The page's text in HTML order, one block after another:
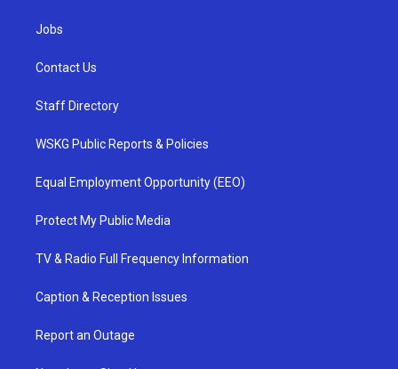
Jobs
Contact Us
Staff Directory
WSKG Public Reports & Policies
Equal Employment Opportunity (EEO)
Protect My Public Media
TV & Radio Full Frequency Information
Caption & Reception Issues
Report an Outage